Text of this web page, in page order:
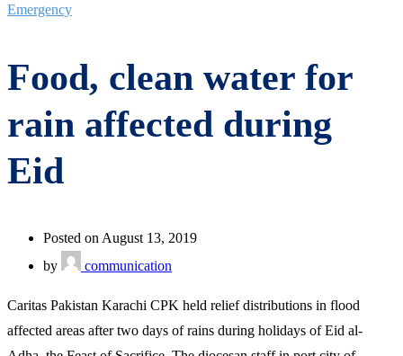
Emergency
Food, clean water for
rain affected during
Eid
Posted on August 13, 2019
by
communication
Caritas Pakistan Karachi CPK held relief distributions in flood
affected areas after two days of rains during holidays of Eid al-